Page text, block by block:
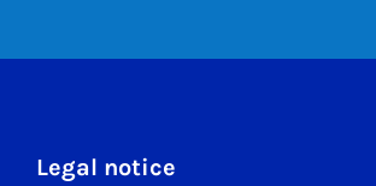
Legal notice